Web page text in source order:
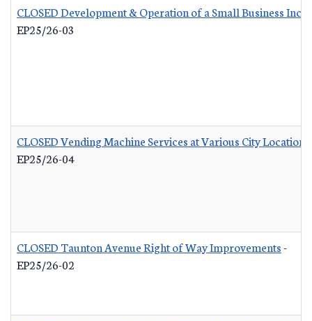
CLOSED Development & Operation of a Small Business
EP25/26-03
CLOSED Vending Machine Services at Various City Locations
EP25/26-04
CLOSED Taunton Avenue Right of Way Improvements-
EP25/26-02